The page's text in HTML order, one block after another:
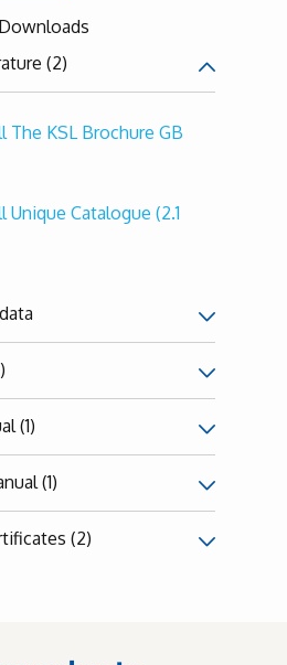
(2)
The KSL Brochure GB
Unique Catalogue (2.1
(1)
(1)
(2)